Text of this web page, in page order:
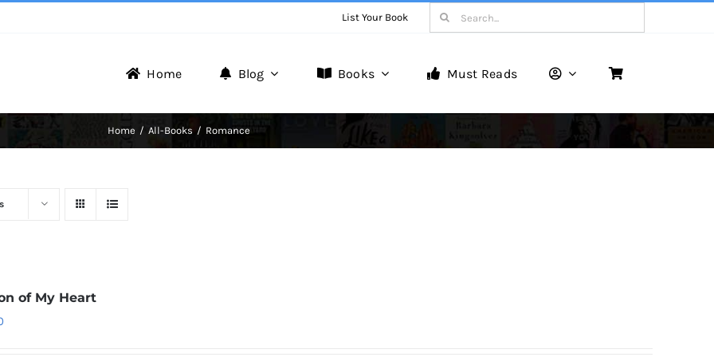
List Your Book
Search
for:
Home Blog
Writer Zone Book Reviews
Books Must Reads
Home All-Books Romance
of My Heart